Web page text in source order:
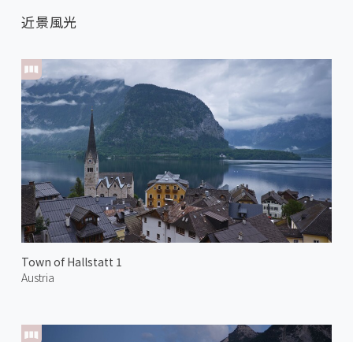
近景風光
Town of Hallstatt 1
Austria